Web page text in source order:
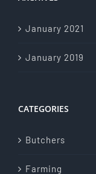
January 2021
January 2019
CATEGORIES
Butchers
Farming